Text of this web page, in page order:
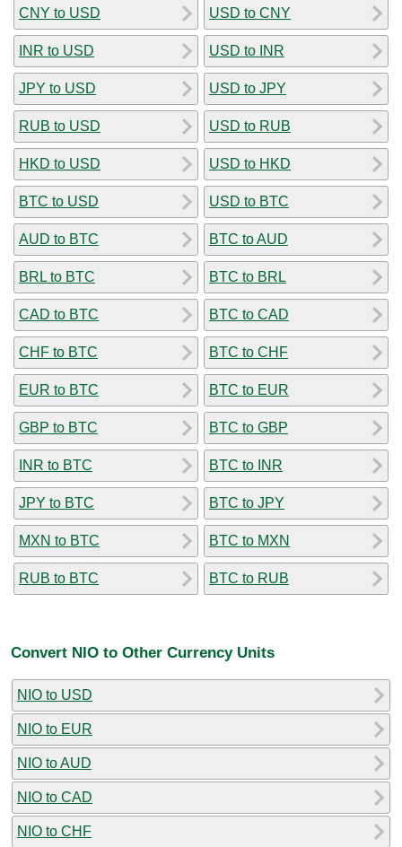
CNY to USD
INR to USD
JPY to USD
RUB to USD
HKD to USD
BTC to USD
AUD to BTC
BRL to BTC
CAD to BTC
CHF to BTC
EUR to BTC
GBP to BTC
INR to BTC
JPY to BTC
MXN to BTC
RUB to BTC
USD to CNY
USD to INR
USD to JPY
USD to RUB
USD to HKD
USD to BTC
BTC to AUD
BTC to BRL
BTC to CAD
BTC to CHF
BTC to EUR
BTC to GBP
BTC to INR
BTC to JPY
BTC to MXN
BTC to RUB
Convert NIO to Other Currency Units
NIO to USD
NIO to EUR
NIO to AUD
NIO to CAD
NIO to CHF